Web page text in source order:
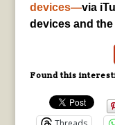
devices—via
devices and
Found this